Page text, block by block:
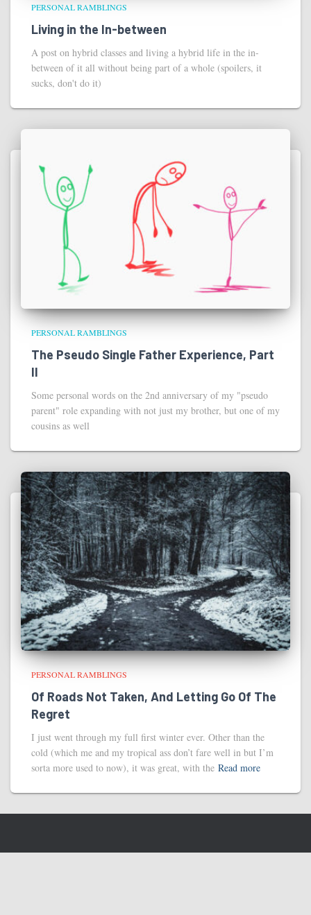
PERSONAL RAMBLINGS
Living in the In-between
A post on hybrid classes and living a hybrid life in the in-
between of it all without being part of a whole (spoilers, it
sucks, don't do it)
PERSONAL RAMBLINGS
The Pseudo Single Father Experience, Part
II
Some personal words on the 2nd anniversary of my "pseudo
parent" role expanding with not just my brother, but one of my
cousins as well
PERSONAL RAMBLINGS
Of Roads Not Taken, And Letting Go Of The
Regret
I just went through my full first winter ever. Other than the
cold (which me and my tropical ass don’t fare well in but I’m
sorta more used to now), it was great, with the Read more